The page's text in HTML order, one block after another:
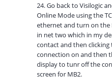
24. Go back to Visilogic
Online Mode using the
ethernet and turn on
in net two which in my
contact and then
connection on and then
display to tunr off the
screen for MB2.